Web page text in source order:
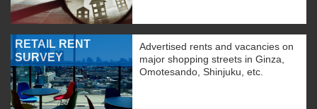
RETAIL RENT
SURVEY
Advertised rents and vacancies on
major shopping streets in Ginza,
Omotesando, Shinjuku, etc.